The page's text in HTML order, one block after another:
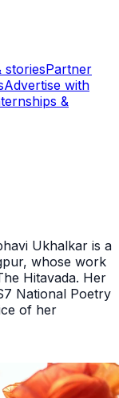
storiesPartner
Advertise with
&
Ukhalkar is a
whose work
Hitavada. Her
National Poetry
of her